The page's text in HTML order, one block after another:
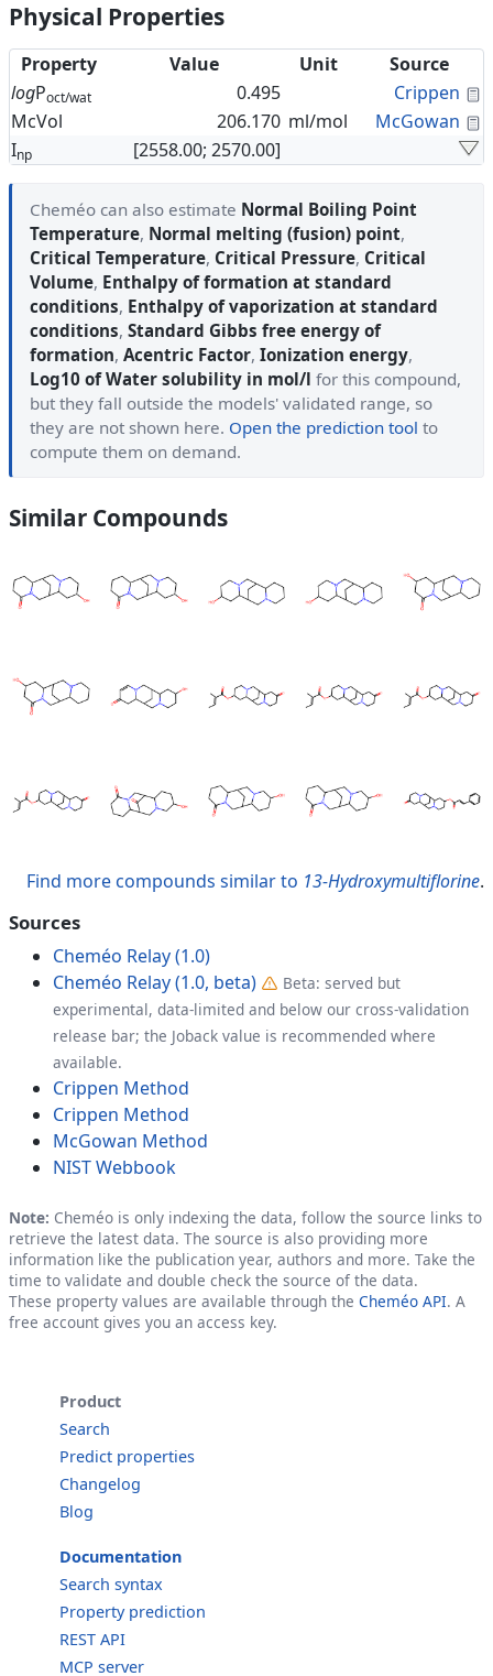
Physical Properties
Property Value Unit
Source
logPoct/wat 0.495 Crippen
McVol
206.170 ml/mol McGowan
Inp [2558.00; 2570.00]
Cheméo can also estimate Normal Boiling Point
Temperature, Normal melting (fusion) point,
Critical Temperature, Critical Pressure, Critical
Volume, Enthalpy of formation at standard
conditions, Enthalpy of vaporization at standard
conditions, Standard Gibbs free energy of
formation, Acentric Factor, Ionization energy,
Log10 of Water solubility in mol/l for this compound,
but they fall outside the models' validated range, so
they are not shown here. Open the prediction tool to
compute them on demand.
Similar Compounds
Find more compounds similar to 13-Hydroxymultiflorine.
Sources
Cheméo Relay (1.0)
Cheméo Relay (1.0, beta)
Beta: served but
experimental, data-limited and below our cross-validation
release bar; the Joback value is recommended where
available.
Crippen Method
Crippen Method
McGowan Method
NIST Webbook
Note: Cheméo is only indexing the data, follow the source links to
retrieve the latest data. The source is also providing more
information like the publication year, authors and more. Take the
time to validate and double check the source of the data.
These property values are available through the Cheméo API. A
free account gives you an access key.
Product
Search
Predict properties
Changelog
Blog
Documentation
Search syntax
Property prediction
REST API
MCP server